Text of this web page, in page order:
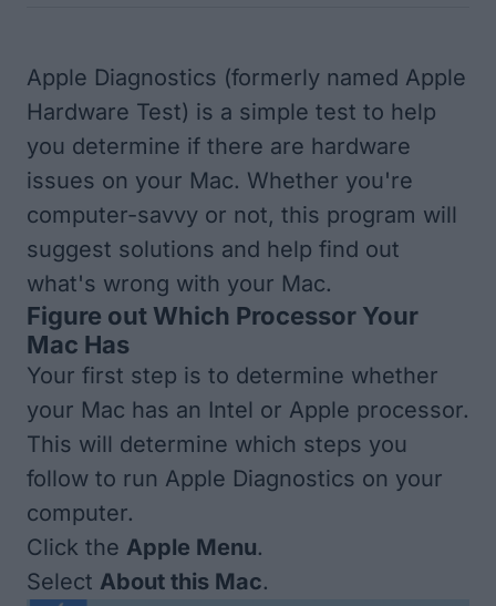
Apple Diagnostics (formerly named Apple
Hardware Test) is a simple test to help
you determine if there are hardware
issues on your Mac. Whether you're
computer-savvy or not, this program will
suggest solutions and help find out
what's wrong with your Mac.
Figure out Which Processor Your
Mac Has
Your first step is to determine whether
your Mac has an Intel or Apple processor.
This will determine which steps you
follow to run Apple Diagnostics on your
computer.
Click the Apple Menu.
Select About this Mac.